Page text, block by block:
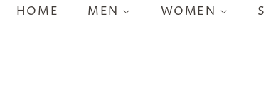
HOME MEN WOMEN